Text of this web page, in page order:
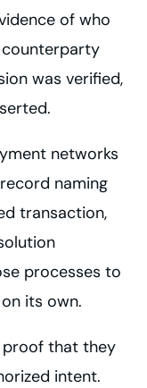
of who
counterparty
was verified,
networks
naming
transaction,
processes to
its own.
proof that they
intent.